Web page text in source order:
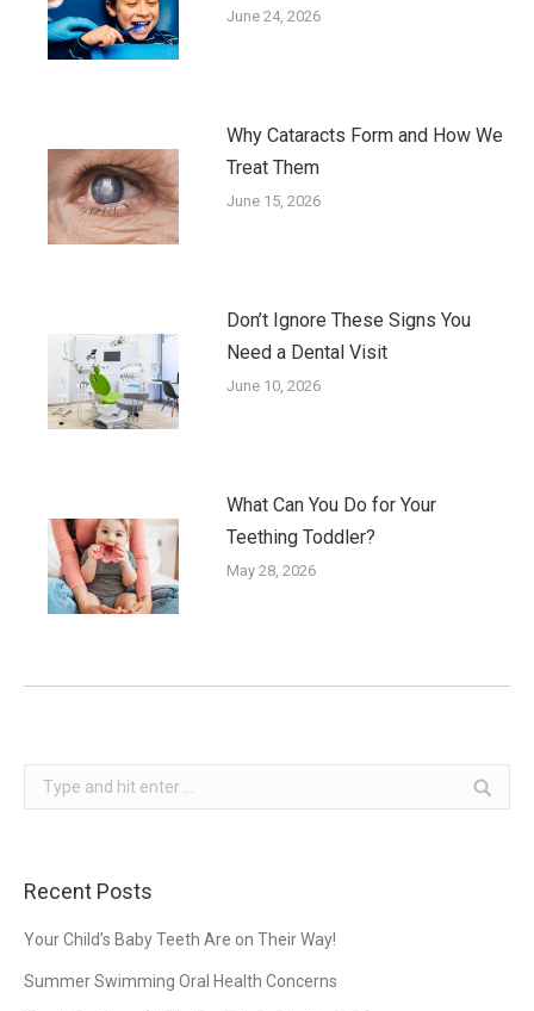
June 24, 2026
Why Cataracts Form and How We
Treat Them
June 15, 2026
Don’t Ignore These Signs You
Need a Dental Visit
June 10, 2026
What Can You Do for Your
Teething Toddler?
May 28, 2026
Search:
Recent Posts
Your Child’s Baby Teeth Are on Their Way!
Summer Swimming Oral Health Concerns